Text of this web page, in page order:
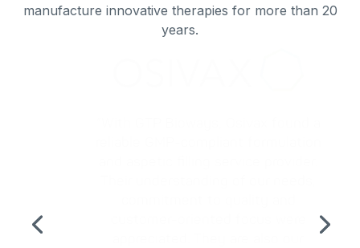
manufacture innovative therapies for more than 20
years.